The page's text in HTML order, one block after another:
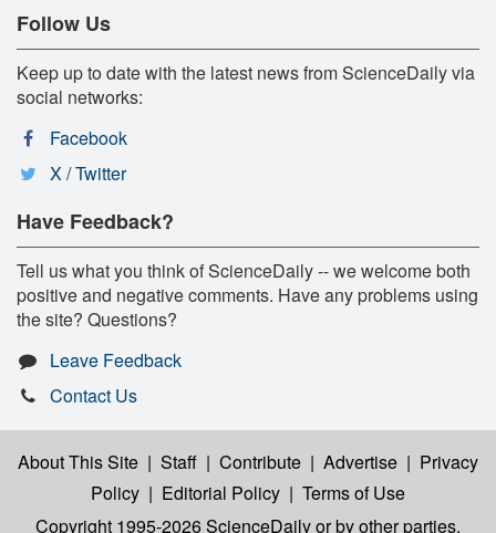
Follow Us
Keep up to date with the latest news from ScienceDaily via
social networks:
Facebook
X / Twitter
Have Feedback?
Tell us what you think of ScienceDaily -- we welcome both
positive and negative comments. Have any problems using
the site? Questions?
Leave Feedback
Contact Us
About This Site | Staff | Contribute | Advertise | Privacy
Policy | Editorial Policy | Terms of Use
Copyright 1995-2026 ScienceDailyor by other parties,